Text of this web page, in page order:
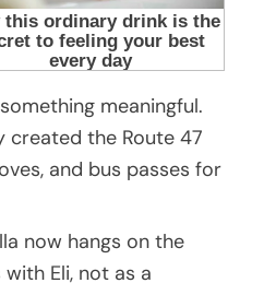
meaningful.
created the Route 47
and bus passes for
now hangs on the
Eli, not as a